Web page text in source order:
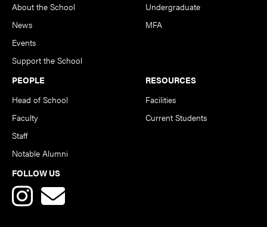
About the School
News
Events
Support the School
Undergraduate
MFA
PEOPLE
Head of School
Faculty
Staff
Notable Alumni
RESOURCES
Facilities
Current Students
FOLLOW US